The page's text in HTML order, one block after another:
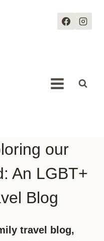
our
An LGBT+
Blog
travel blog,